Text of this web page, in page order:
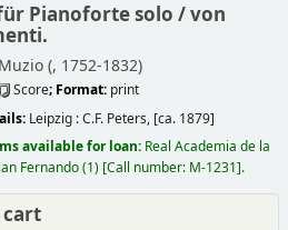
Pianoforte solo /von
(, 1752-1832)
Score; Format: print
Leipzig :C.F. Peters, [ca. 1879]
available for loan: Real Academia de la
Fernando(1) Call number: M-1231 .